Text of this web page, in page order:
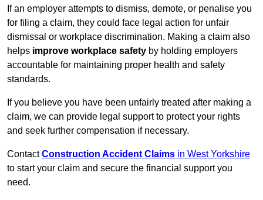
If an employer attempts to dismiss, demote, or penalise you
for filing a claim, they could face legal action for unfair
dismissal or workplace discrimination. Making a claim also
helps improve workplace safety by holding employers
accountable for maintaining proper health and safety
standards.
If you believe you have been unfairly treated after making a
claim, we can provide legal support to protect your rights
and seek further compensation if necessary.
Contact Construction Accident Claims in West Yorkshire
to start your claim and secure the financial support you
need.